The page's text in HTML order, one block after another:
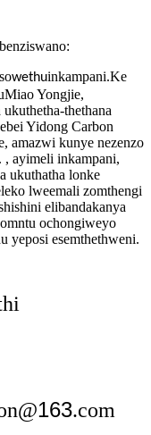
wethuinkampani.Ke
Yongjie,
thethana
Yidong Carbon
amazwi kunye nezenzo
, ayimeli inkampani,
ukuthatha lonke
lweemali zomthengi
elibandakanya
ochongiweyo
yeposi esemthethweni.
163.com